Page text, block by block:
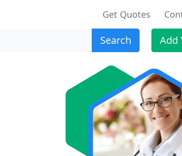
Get Quotes
Search Add